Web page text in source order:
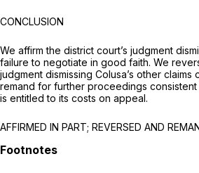
CONCLUSION
We affirm the district court’s judgment
failure to negotiate in good faith. We
judgment dismissing Colusa’s other
remand for further proceedings consistent
is entitled to its costs on appeal.
AFFIRMED IN PART; REVERSED AND